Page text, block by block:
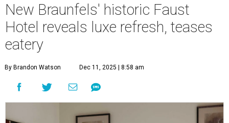
New Braunfels' historic Faust
Hotel reveals luxe refresh, teases
eatery
By Brandon Watson Dec 11, 2025 | 8:58 am